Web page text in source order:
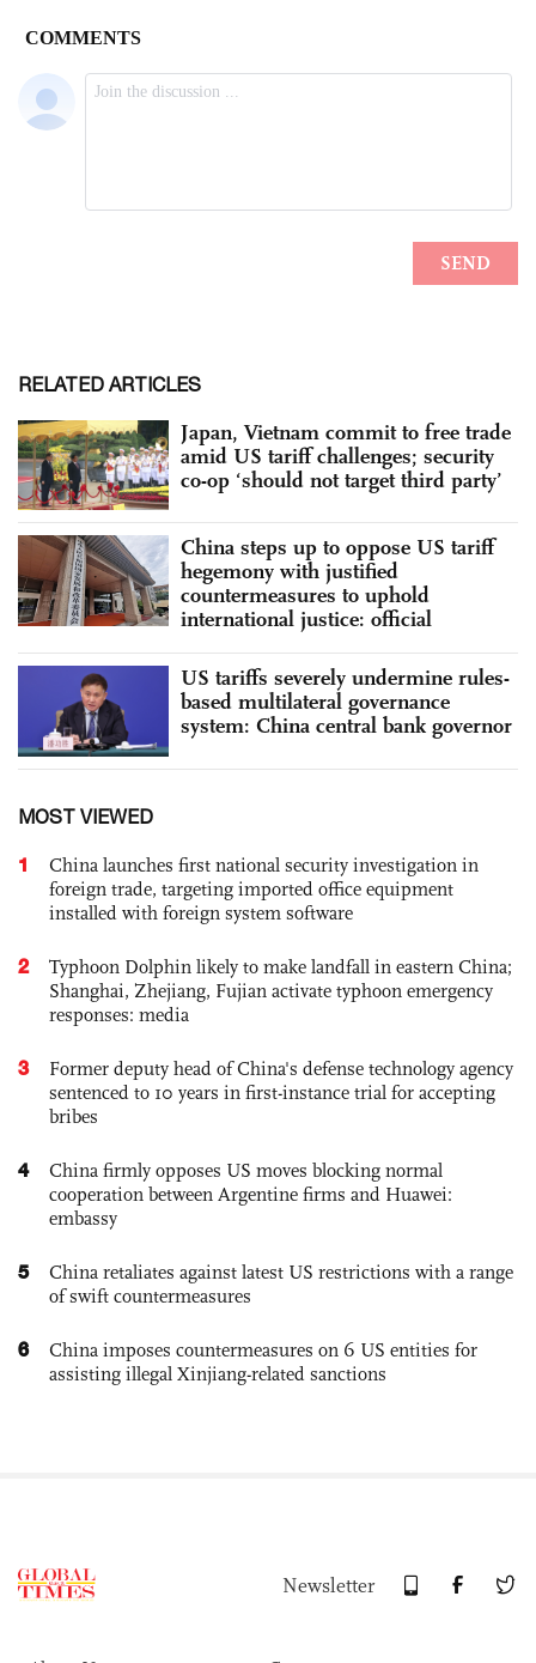
RELATED ARTICLES
Japan, Vietnam commit to free trade
amid US tariff challenges; security
co-op ‘should not target third party’
China steps up to oppose US tariff
hegemony with justified
countermeasures to uphold
international justice: official
US tariffs severely undermine rules-
based multilateral governance
system: China central bank governor
MOST VIEWED
1
China launches first national security investigation in
foreign trade, targeting imported office equipment
installed with foreign system software
2
Typhoon Dolphin likely to make landfall in eastern China;
Shanghai, Zhejiang, Fujian activate typhoon emergency
responses: media
3
Former deputy head of China's defense technology agency
sentenced to 10 years in first-instance trial for accepting
bribes
4
China firmly opposes US moves blocking normal
cooperation between Argentine firms and Huawei:
embassy
5
China retaliates against latest US restrictions with a range
of swift countermeasures
6
China imposes countermeasures on 6 US entities for
assisting illegal Xinjiang-related sanctions
Newsletter